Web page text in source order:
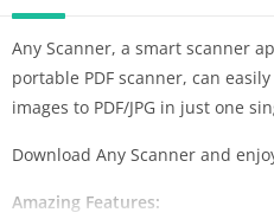
Any Scanner, a smart scanner
portable PDF scanner, can
images to PDF/JPG in just one
Download Any Scanner and
Amazing Features: